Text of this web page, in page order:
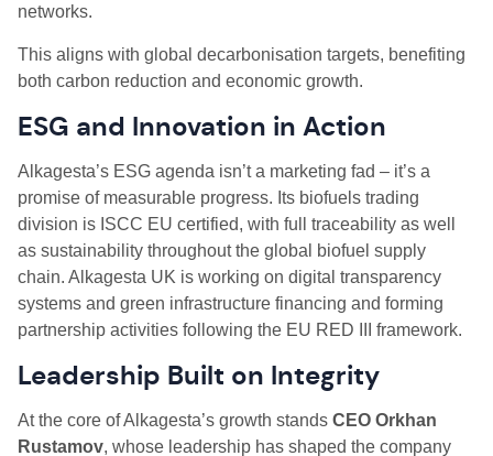
networks.
This aligns with global decarbonisation targets, benefiting
both carbon reduction and economic growth.
ESG and Innovation in Action
Alkagesta’s ESG agenda isn’t a marketing fad – it’s a
promise of measurable progress. Its biofuels trading
division is ISCC EU certified, with full traceability as well
as sustainability throughout the global biofuel supply
chain. Alkagesta UK is working on digital transparency
systems and green infrastructure financing and forming
partnership activities following the EU RED III framework.
Leadership Built on Integrity
At the core of Alkagesta’s growth stands CEO Orkhan
Rustamov, whose leadership has shaped the company